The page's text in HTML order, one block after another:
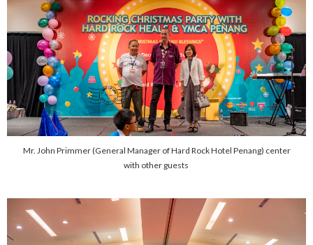
Mr. John Primmer (General Manager of Hard Rock Hotel Penang) center
with other guests